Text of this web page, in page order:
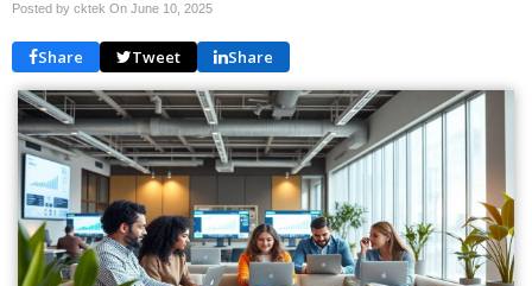
Posted by cktek On June 10, 2025
Share Tweet Share